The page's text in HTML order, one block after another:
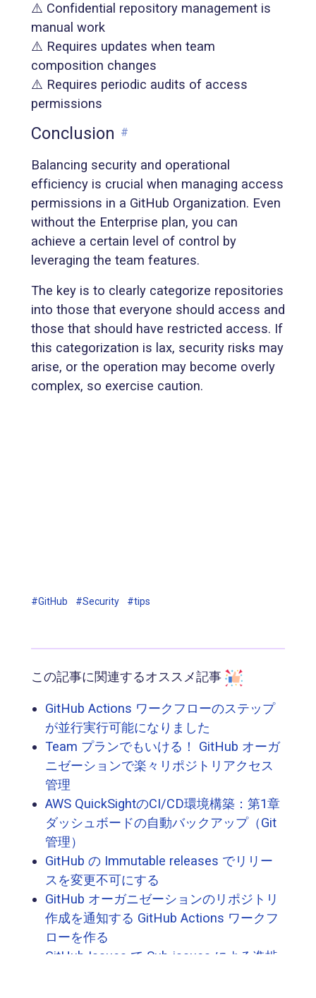
⚠️ Confidential repository management is
manual work
⚠️ Requires updates when team
composition changes
⚠️ Requires periodic audits of access
permissions
Conclusion #
Balancing security and operational
efficiency is crucial when managing access
permissions in a GitHub Organization. Even
without the Enterprise plan, you can
achieve a certain level of control by
leveraging the team features.
The key is to clearly categorize repositories
into those that everyone should access and
those that should have restricted access. If
this categorization is lax, security risks may
arise, or the operation may become overly
complex, so exercise caution.
#GitHub #Security #tips
この記事に関連するオススメ記事
GitHub Actions ワークフローのステップ
が並行実行可能になりました
Team プランでもいける！ GitHub オーガ
ニゼーションで楽々リポジトリアクセス
管理
AWS QuickSightのCI/CD環境構築：第1章
ダッシュボードの自動バックアップ（Git
管理）
GitHub の Immutable releases でリリー
スを変更不可にする
GitHub オーガニゼーションのリポジトリ
作成を通知する GitHub Actions ワークフ
ローを作る
GitHub Issues で Sub-issues による進捗